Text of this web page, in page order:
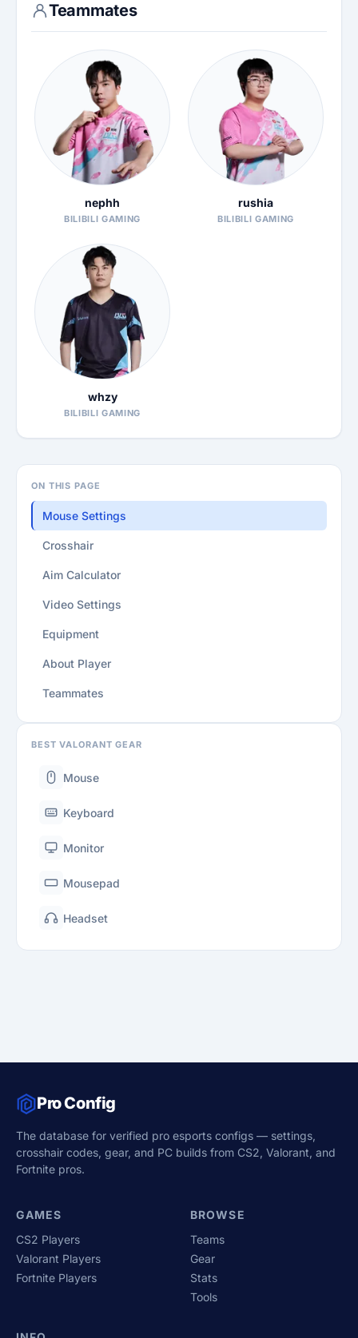
Teammates
nephh
BILIBILI GAMING
rushia
BILIBILI GAMING
whzy
BILIBILI GAMING
ON THIS PAGE
Mouse Settings
Crosshair
Aim Calculator
Video Settings
Equipment
About Player
Teammates
BEST VALORANT GEAR
Mouse
Keyboard
Monitor
Mousepad
Headset
Pro Config
The database for verified pro esports configs — settings,
crosshair codes, gear, and PC builds from CS2, Valorant, and
Fortnite pros.
GAMES
CS2 Players
Valorant Players
Fortnite Players
BROWSE
Teams
Gear
Stats
Tools